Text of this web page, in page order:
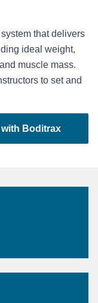
that delivers
ideal weight,
muscle mass.
to set and
Boditrax